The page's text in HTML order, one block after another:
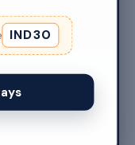
in.
villa earning —
IND30